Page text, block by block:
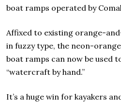
boat ramps operated by
Affixed to existing orange-
in fuzzy type, the neon-
boat ramps can now be used
“watercraft by hand.”
It’s a huge win for kayakers